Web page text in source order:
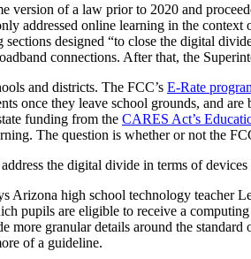
version of a law prior to 2020 and
addressed online learning in the
sections designed “to close the digital
connections. After that, the
and districts. The FCC’s E-Rate
once they leave school grounds, and
funding from the CARES Act’s
The question is whether or not the
the digital divide in terms of
Arizona high school technology teacher
pupils are eligible to receive a
more granular details around the
of a guideline.